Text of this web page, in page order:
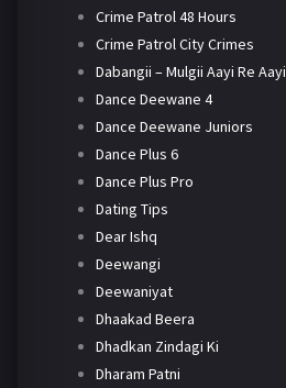
Crime Patrol 48 Hours
Crime Patrol City Crimes
Dabangii – Mulgii Aayi Re Aayi
Dance Deewane 4
Dance Deewane Juniors
Dance Plus 6
Dance Plus Pro
Dating Tips
Dear Ishq
Deewangi
Deewaniyat
Dhaakad Beera
Dhadkan Zindagi Ki
Dharam Patni